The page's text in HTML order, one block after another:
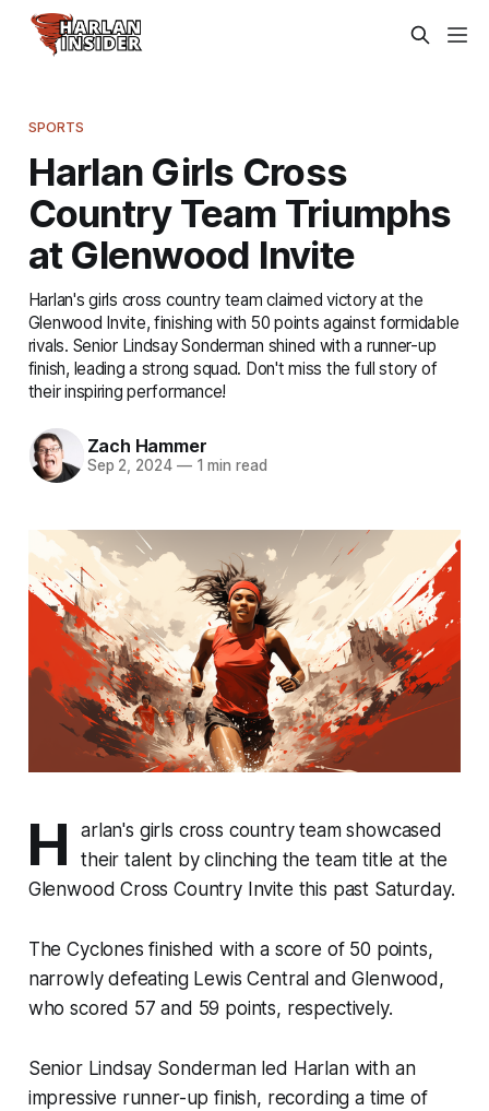
SPORTS
Harlan Girls Cross
Country Team Triumphs
at Glenwood Invite
Harlan's girls cross country team claimed victory at the
Glenwood Invite, finishing with 50 points against formidable
rivals. Senior Lindsay Sonderman shined with a runner-up
finish, leading a strong squad. Don't miss the full story of
their inspiring performance!
Zach Hammer
Sep 2, 2024 —1 min read
H
arlan's girls cross country team showcased
their talent by clinching the team title at the
Glenwood Cross Country Invite this past Saturday.
The Cyclones finished with a score of 50 points,
narrowly defeating Lewis Central and Glenwood,
who scored 57 and 59 points, respectively.
Senior Lindsay Sonderman led Harlan with an
impressive runner-up finish, recording a time of